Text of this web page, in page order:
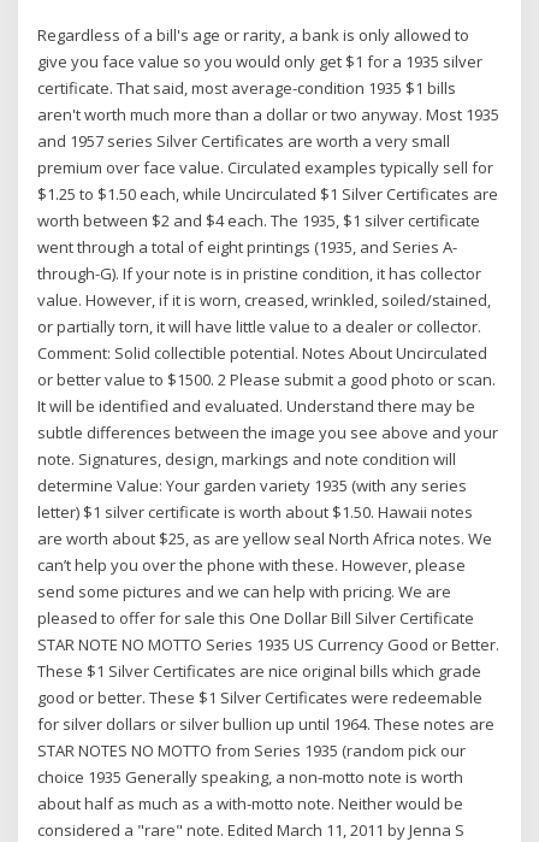
Regardless of a bill's age or rarity, a bank is only allowed to
give you face value so you would only get $1 for a 1935 silver
certificate. That said, most average-condition 1935 $1 bills
aren't worth much more than a dollar or two anyway. Most 1935
and 1957 series Silver Certificates are worth a very small
premium over face value. Circulated examples typically sell for
$1.25 to $1.50 each, while Uncirculated $1 Silver Certificates are
worth between $2 and $4 each. The 1935, $1 silver certificate
went through a total of eight printings (1935, and Series A-
through-G). If your note is in pristine condition, it has collector
value. However, if it is worn, creased, wrinkled, soiled/stained,
or partially torn, it will have little value to a dealer or collector.
Comment: Solid collectible potential. Notes About Uncirculated
or better value to $1500. 2 Please submit a good photo or scan.
It will be identified and evaluated. Understand there may be
subtle differences between the image you see above and your
note. Signatures, design, markings and note condition will
determine Value: Your garden variety 1935 (with any series
letter) $1 silver certificate is worth about $1.50. Hawaii notes
are worth about $25, as are yellow seal North Africa notes. We
can’t help you over the phone with these. However, please
send some pictures and we can help with pricing. We are
pleased to offer for sale this One Dollar Bill Silver Certificate
STAR NOTE NO MOTTO Series 1935 US Currency Good or Better.
These $1 Silver Certificates are nice original bills which grade
good or better. These $1 Silver Certificates were redeemable
for silver dollars or silver bullion up until 1964. These notes are
STAR NOTES NO MOTTO from Series 1935 (random pick our
choice 1935 Generally speaking, a non-motto note is worth
about half as much as a with-motto note. Neither would be
considered a "rare" note. Edited March 11, 2011 by Jenna S